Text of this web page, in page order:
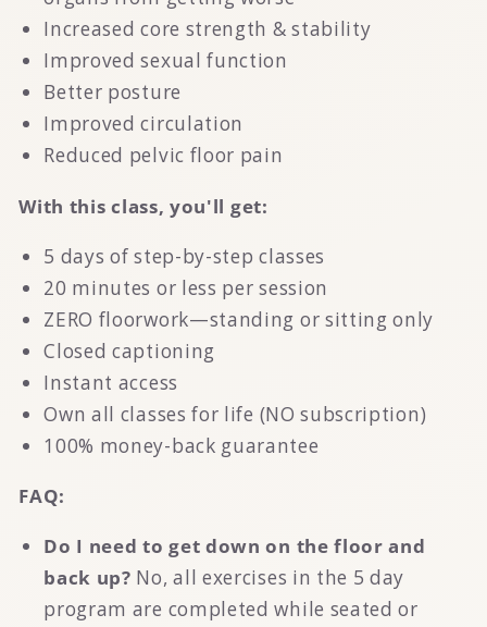
Increased core strength & stability
Improved sexual function
Better posture
Improved circulation
Reduced pelvic floor pain
With this class, you'll get:
5 days of step-by-step classes
20 minutes or less per session
ZERO floorwork—standing or sitting only
Closed captioning
Instant access
Own all classes for life (NO subscription)
100% money-back guarantee
FAQ:
Do I need to get down on the floor and
back up? No, all exercises in the 5 day
program are completed while seated or